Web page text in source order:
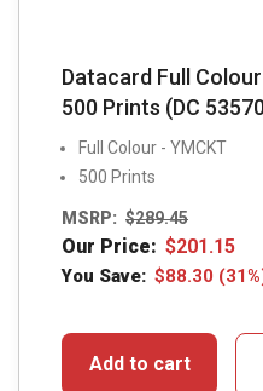
Datacard Full
500 Prints (DC
Full Colour - YMCKT
500 Prints
MSRP: $289.45
Our Price: $201.15
You Save: $88.30
Add to cart